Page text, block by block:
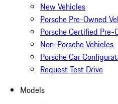
New Vehicles
Porsche Pre-Owned
Porsche Certified Pre-
Non-Porsche Vehicles
Porsche Car
Request Test Drive
Models